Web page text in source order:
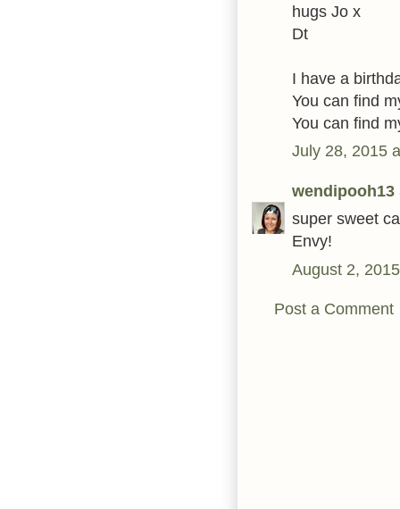
hugs Jo x
Dt
I have a
You can find
You can find
July 28, 2015
wendipooh13
super sweet
Envy!
August 2,
Post a Comment